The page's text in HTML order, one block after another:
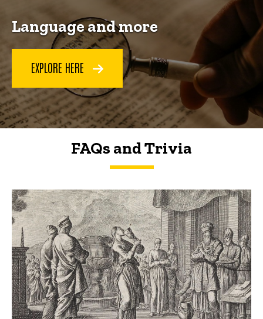
Language and more
EXPLORE HERE
FAQs and Trivia
FAQs and Trivia